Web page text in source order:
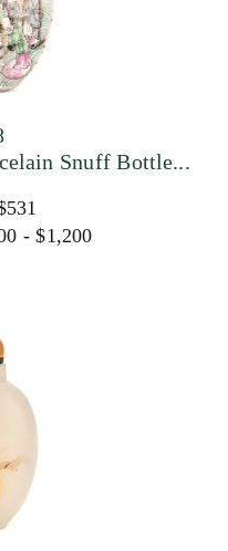
Snuff Bottle...
- $1,200